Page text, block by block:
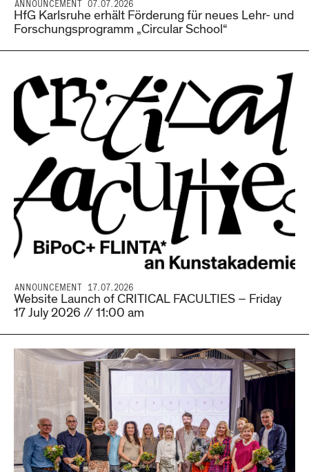
ANNOUNCEMENT 07.07.2026
HfG Karlsruhe erhält Förderung für neues Lehr- und
Forschungsprogramm „Circular School“
ANNOUNCEMENT 17.07.2026
Website Launch of CRITICAL FACULTIES – Friday
17 July 2026 // 11:00 am